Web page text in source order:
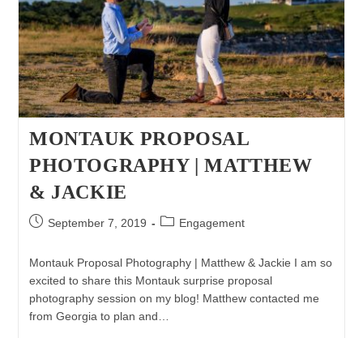
MONTAUK PROPOSAL
PHOTOGRAPHY | MATTHEW
& JACKIE
PostSeptember 7, 2019
PostEngagement
Montauk Proposal Photography | Matthew & Jackie I am so
excited to share this Montauk surprise proposal
photography session on my blog! Matthew contacted me
from Georgia to plan and…